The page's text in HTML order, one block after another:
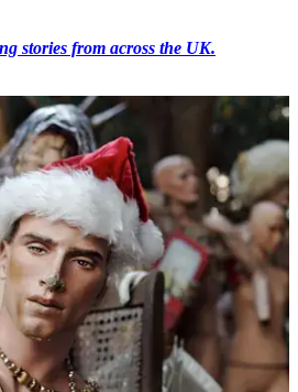
stories from across the UK.